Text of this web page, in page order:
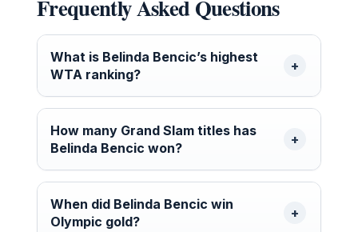
Frequently Asked Questions
What is Belinda Bencic’s highest
WTA ranking?
How many Grand Slam titles has
Belinda Bencic won?
When did Belinda Bencic win
Olympic gold?